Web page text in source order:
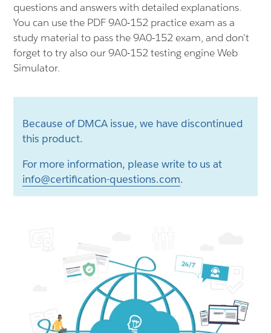
questions and answers with detailed explanations.
You can use the PDF 9A0-152 practice exam as a
study material to pass the 9A0-152 exam, and don't
forget to try also our 9A0-152 testing engine Web
Simulator.
Because of DMCA issue, we have discontinued
this product.
For more information, please write to us at
info@certification-questions.com.